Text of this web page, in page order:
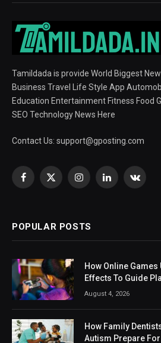
Tamildada is provide World Biggest
Business Travel Life Style App
Education Entertainment Fitness Food
SEO Technology News Here
Contact Us: support@gposting.com
Facebook
X
InstagramLinkedIn
POPULAR POSTS
How Online
Effects To Guide
August 4, 2026
How Family
Autism Prepare